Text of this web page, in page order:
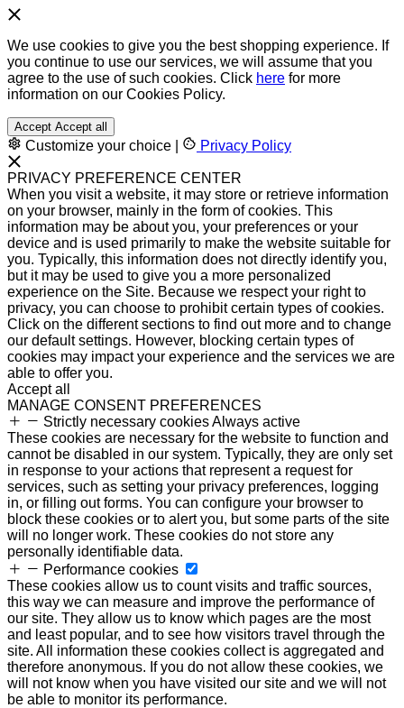
We use cookies to give you the best shopping experience. If
you continue to use our services, we will assume that you
agree to the use of such cookies. Click here for more
information on our Cookies Policy.
Accept Accept all
Customize your choice Privacy Policy
PRIVACY PREFERENCE CENTER
When you visit a website, it may store or retrieve information
on your browser, mainly in the form of cookies. This
information may be about you, your preferences or your
device and is used primarily to make the website suitable for
you. Typically, this information does not directly identify you,
but it may be used to give you a more personalized
experience on the Site. Because we respect your right to
privacy, you can choose to prohibit certain types of cookies.
Click on the different sections to find out more and to change
our default settings. However, blocking certain types of
cookies may impact your experience and the services we are
able to offer you.
Accept all
MANAGE CONSENT PREFERENCES
Strictly necessary cookiesAlways active
These cookies are necessary for the website to function and
cannot be disabled in our system. Typically, they are only set
in response to your actions that represent a request for
services, such as setting your privacy preferences, logging
in, or filling out forms. You can configure your browser to
block these cookies or to alert you, but some parts of the site
will no longer work. These cookies do not store any
personally identifiable data.
Performance cookies
These cookies allow us to count visits and traffic sources,
this way we can measure and improve the performance of
our site. They allow us to know which pages are the most
and least popular, and to see how visitors travel through the
site. All information these cookies collect is aggregated and
therefore anonymous. If you do not allow these cookies, we
will not know when you have visited our site and we will not
be able to monitor its performance.